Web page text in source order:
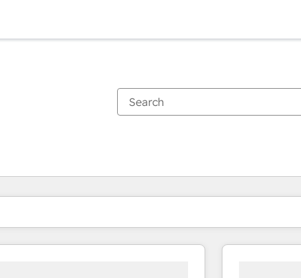
onPage
PagePagePagePagePagePagePage Page